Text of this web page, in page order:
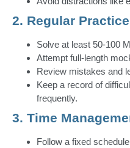
2. Regular
Solve at least 50-100
Attempt full-length
Review mistakes and
Keep a record of
frequently.
3. Time
Follow a fixed